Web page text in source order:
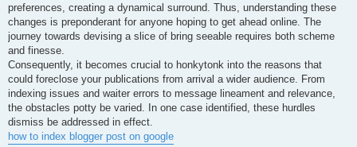
preferences, creating a dynamical surround. Thus, understanding these
changes is preponderant for anyone hoping to get ahead online. The
journey towards devising a slice of bring seeable requires both scheme
and finesse.
Consequently, it becomes crucial to honkytonk into the reasons that
could foreclose your publications from arrival a wider audience. From
indexing issues and waiter errors to message lineament and relevance,
the obstacles potty be varied. In one case identified, these hurdles
dismiss be addressed in effect.
how to index blogger post on google